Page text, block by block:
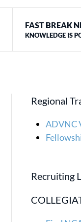
FAST BREAK
KNOWLEDGE IS
Regional
ADVNC
Recruiting